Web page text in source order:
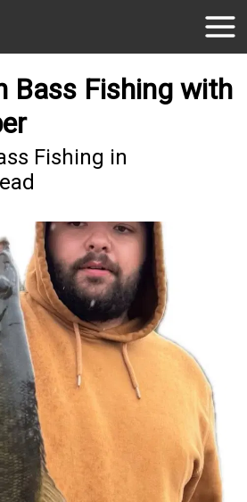
Bass Fishing with
Fishing in